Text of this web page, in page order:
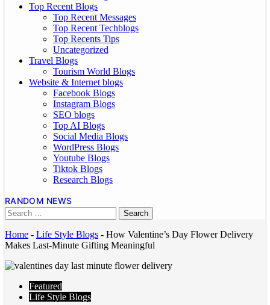
Top Recent Blogs
Top Recent Messages
Top Recent Techblogs
Top Recents Tips
Uncategorized
Travel Blogs
Tourism World Blogs
Website & Internet blogs
Facebook Blogs
Instagram Blogs
SEO blogs
Top AI Blogs
Social Media Blogs
WordPress Blogs
Youtube Blogs
Tiktok Blogs
Research Blogs
RANDOM NEWS
Home - Life Style Blogs - How Valentine’s Day Flower Delivery
Makes Last-Minute Gifting Meaningful
Featured
Life Style Blogs